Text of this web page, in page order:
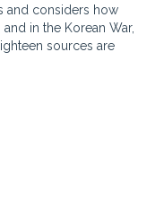
and considers how
in the Korean War,
sources are